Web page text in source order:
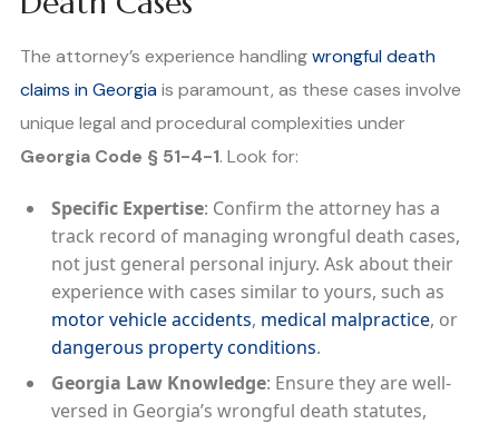
The attorney’s experience handlingwrongful death
claims in Georgiais paramount, as these cases involve
unique legal and procedural complexities under
Georgia Code § 51-4-1. Look for:
Specific Expertise: Confirm the attorney has a
track record of managing wrongful death cases,
not just general personal injury. Ask about their
experience with cases similar to yours, such as
motor vehicle accidents, medical malpractice, or
dangerous property conditions.
Georgia Law Knowledge: Ensure they are well-
versed in Georgia’s wrongful death statutes,